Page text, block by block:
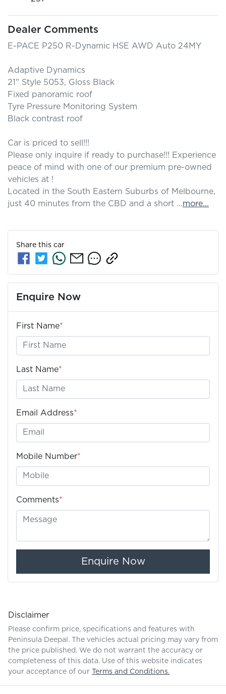
Dealer Comments
E-PACE P250 R-Dynamic HSE AWD Auto 24MY
Adaptive Dynamics
21" Style 5053, Gloss Black
Fixed panoramic roof
Tyre Pressure Monitoring System
Black contrast roof
Car is priced to sell!!!
Please only inquire if ready to purchase!!! Experience
peace of mind with one of our premium pre-owned
vehicles at !
Located in the South Eastern Suburbs of Melbourne,
just 40 minutes from the CBD and a short …more...
Share this car
Enquire Now
First Name*
Last Name*
Email Address*
Mobile Number*
Comments*
Enquire Now
Disclaimer
Please confirm price, specifications and features with
Peninsula Deepal . The vehicles actual pricing may vary from
the price published. We do not warrant the accuracy or
completeness of this data. Use of this website indicates
your acceptance of our
Terms and Conditions.